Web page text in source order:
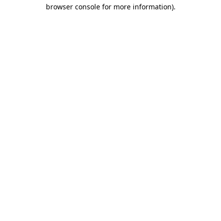
browser console for more information).